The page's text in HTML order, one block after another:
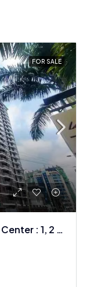
FOR SALE
Luxury Apartments Near Yaya Center : 1, 2 & 3 BR